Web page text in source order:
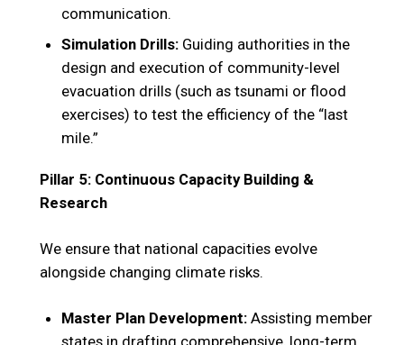
communication.
Simulation Drills:Guiding authorities in the
design and execution of community-level
evacuation drills (such as tsunami or flood
exercises) to test the efficiency of the “last
mile.”
Pillar 5: Continuous Capacity Building &
Research
We ensure that national capacities evolve
alongside changing climate risks.
Master Plan Development:Assisting member
states in drafting comprehensive, long-term